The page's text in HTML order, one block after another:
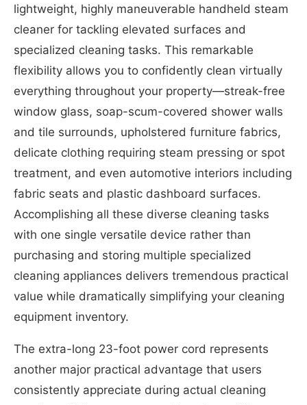
lightweight, highly maneuverable handheld steam
cleaner for tackling elevated surfaces and
specialized cleaning tasks. This remarkable
flexibility allows you to confidently clean virtually
everything throughout your property—streak-free
window glass, soap-scum-covered shower walls
and tile surrounds, upholstered furniture fabrics,
delicate clothing requiring steam pressing or spot
treatment, and even automotive interiors including
fabric seats and plastic dashboard surfaces.
Accomplishing all these diverse cleaning tasks
with one single versatile device rather than
purchasing and storing multiple specialized
cleaning appliances delivers tremendous practical
value while dramatically simplifying your cleaning
equipment inventory.
The extra-long 23-foot power cord represents
another major practical advantage that users
consistently appreciate during actual cleaning